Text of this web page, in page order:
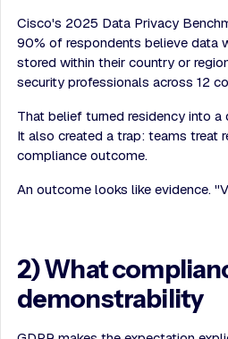
Cisco's 2025 Data Privacy
90% of respondents believe data
stored within their country or
security professionals across 12
That belief turned residency into a
It also created a trap: teams treat
compliance outcome.
An outcome looks like evidence.
2) What
demonstrability